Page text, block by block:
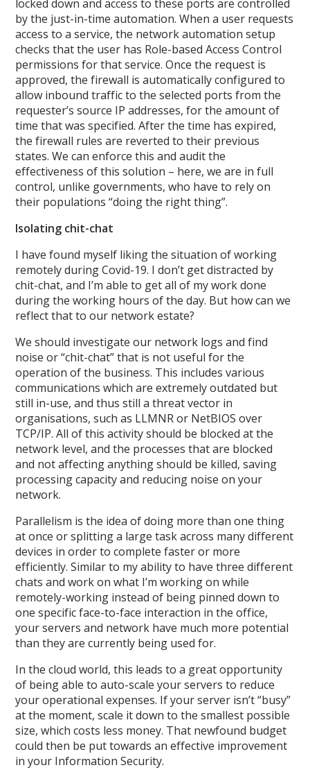
locked down and access to these ports are controlled
by the just-in-time automation. When a user requests
access to a service, the network automation setup
checks that the user has Role-based Access Control
permissions for that service. Once the request is
approved, the firewall is automatically configured to
allow inbound traffic to the selected ports from the
requester’s source IP addresses, for the amount of
time that was specified. After the time has expired,
the firewall rules are reverted to their previous
states. We can enforce this and audit the
effectiveness of this solution – here, we are in full
control, unlike governments, who have to rely on
their populations “doing the right thing”.
Isolating chit-chat
I have found myself liking the situation of working
remotely during Covid-19. I don’t get distracted by
chit-chat, and I’m able to get all of my work done
during the working hours of the day. But how can we
reflect that to our network estate?
We should investigate our network logs and find
noise or “chit-chat” that is not useful for the
operation of the business. This includes various
communications which are extremely outdated but
still in-use, and thus still a threat vector in
organisations, such as LLMNR or NetBIOS over
TCP/IP. All of this activity should be blocked at the
network level, and the processes that are blocked
and not affecting anything should be killed, saving
processing capacity and reducing noise on your
network.
Parallelism is the idea of doing more than one thing
at once or splitting a large task across many different
devices in order to complete faster or more
efficiently. Similar to my ability to have three different
chats and work on what I’m working on while
remotely-working instead of being pinned down to
one specific face-to-face interaction in the office,
your servers and network have much more potential
than they are currently being used for.
In the cloud world, this leads to a great opportunity
of being able to auto-scale your servers to reduce
your operational expenses. If your server isn’t “busy”
at the moment, scale it down to the smallest possible
size, which costs less money. That newfound budget
could then be put towards an effective improvement
in your Information Security.